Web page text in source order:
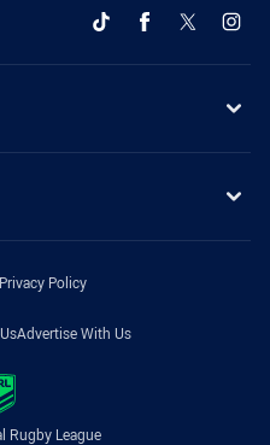
Privacy Policy
Advertise With Us
Rugby League